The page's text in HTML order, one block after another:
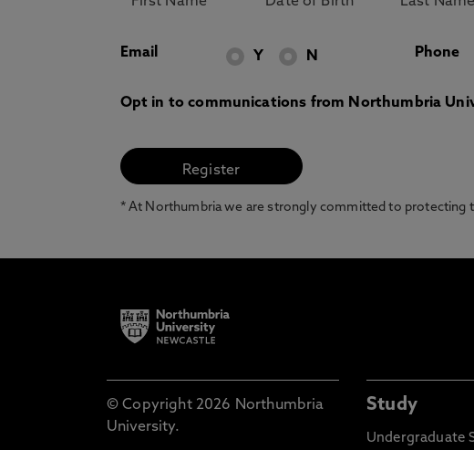
Email Y N Phone
Opt in to communications from Northumbria
* At Northumbria we are strongly committed to protecting
© Copyright 2026 Northumbria
University.
Study
Undergraduate